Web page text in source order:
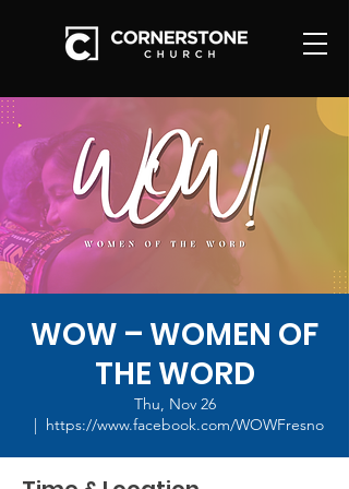
WOW – WOMEN OF
THE WORD
Thu, Nov 26
  |
https://www.facebook.com/WOWFresno